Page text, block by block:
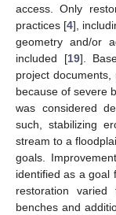
access. Only
practices [4],
geometry and/or
included [19].
project
because of severe
was considered
such, stabilizing
stream to a
goals.
identified as a goal
restoration varied
benches and